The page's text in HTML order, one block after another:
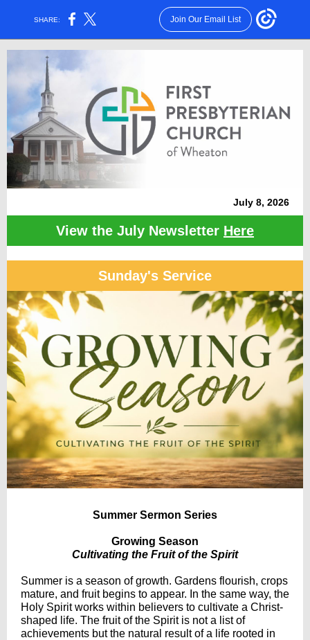
SHARE: Join Our Email List
July 8 , 2026
View the July Newsletter Here
Sunday's Service
Summer Sermon Series
Growing Season
Cultivating the Fruit of the Spirit
Summer is a season of growth. Gardens flourish, crops
mature, and fruit begins to appear. In the same way, the
Holy Spirit works within believers to cultivate a Christ-
shaped life. The fruit of the Spirit is not a list of
achievements but the natural result of a life rooted in